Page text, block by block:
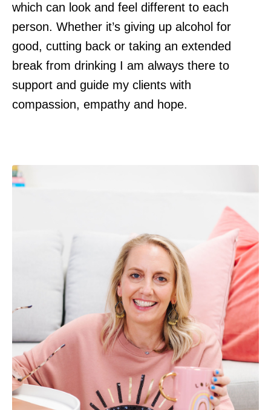
which can look and feel different to each
person. Whether it’s giving up alcohol for
good, cutting back or taking an extended
break from drinking I am always there to
support and guide my clients with
compassion, empathy and hope.